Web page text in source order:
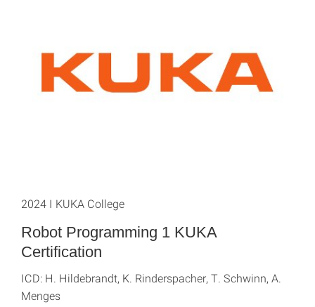
Robot Programming 1 KUKA
Certification
2024 I KUKA College
ICD: H. Hildebrandt, K. Rinderspacher, T. Schwinn, A.
Menges